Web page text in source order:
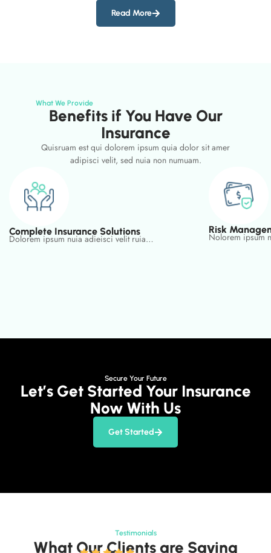
Read More
What We Provide
Benefits if You Have Our
Insurance
Quisruam est qui dolorem ipsum quia dolor sit amer
adipisci velit, sed nuia non numuam.
Complete Insurance Solutions
Dolorem ipsum nuia adieisci velit ruia…
Risk
Nolorem ipsum
Secure Your Future
Let’s Get Started Your Insurance
Now With Us
Get Started
Testimonials
What Our Clients are Saying